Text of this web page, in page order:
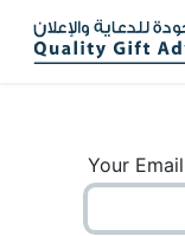
Your Email